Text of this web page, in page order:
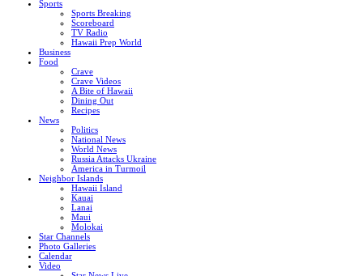
Sports
Sports Breaking
Scoreboard
TV Radio
Hawaii Prep World
Business
Food
Crave
Crave Videos
A Bite of Hawaii
Dining Out
Recipes
News
Politics
National News
World News
Russia Attacks Ukraine
America in Turmoil
Neighbor Islands
Hawaii Island
Kauai
Lanai
Maui
Molokai
Star Channels
Photo Galleries
Calendar
Video